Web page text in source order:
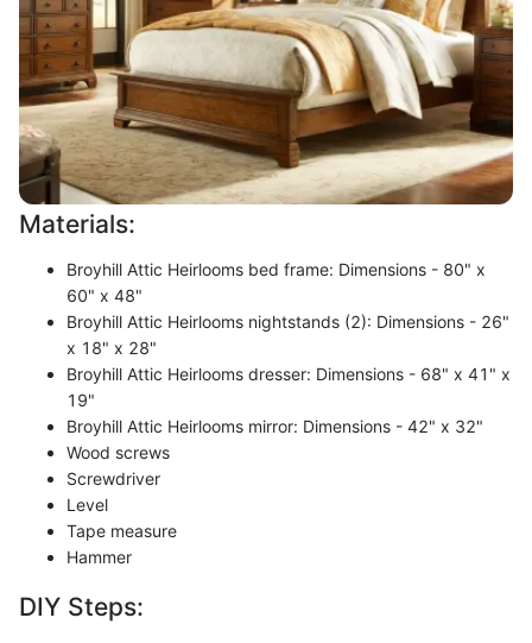
Materials:
Broyhill Attic Heirlooms bed frame: Dimensions - 80" x
60" x 48"
Broyhill Attic Heirlooms nightstands (2): Dimensions - 26"
x 18" x 28"
Broyhill Attic Heirlooms dresser: Dimensions - 68" x 41" x
19"
Broyhill Attic Heirlooms mirror: Dimensions - 42" x 32"
Wood screws
Screwdriver
Level
Tape measure
Hammer
DIY Steps: